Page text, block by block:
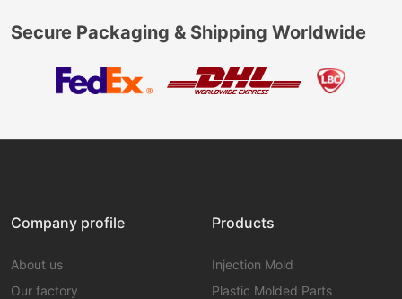
Secure Packaging & Shipping Worldwide
Company profile
About us
Our factory
Products
Injection Mold
Plastic Molded Parts